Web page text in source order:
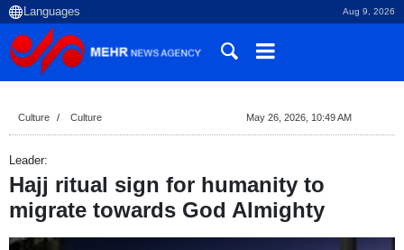
Aug 9, 2026
Culture Culture May 26, 2026, 10:49 AM
Leader:
Hajj ritual sign for humanity to
migrate towards God Almighty